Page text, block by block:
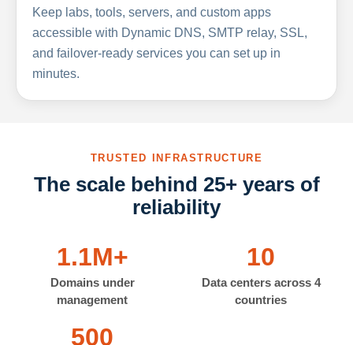
Keep labs, tools, servers, and custom apps
accessible with Dynamic DNS, SMTP relay, SSL,
and failover-ready services you can set up in
minutes.
TRUSTED INFRASTRUCTURE
The scale behind 25+ years of
reliability
1.1M+
Domains under
management
10
Data centers across 4
countries
500